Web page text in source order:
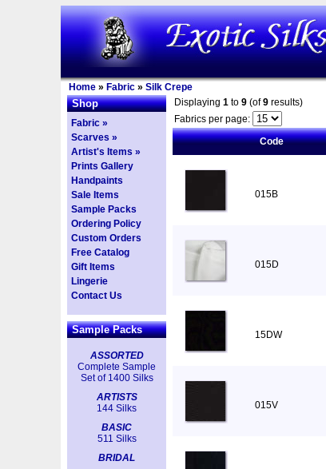
Home » Fabric » Silk Crepe
Shop
Fabric »
Scarves »
Artist's Items »
Prints Gallery
Handpaints
Sale Items
Sample Packs
Ordering Policy
Custom Orders
Free Catalog
Gift Items
Lingerie
Contact Us
Sample Packs
ASSORTED
Complete Sample
Set of 1400 Silks
ARTISTS
144 Silks
BASIC
511 Silks
BRIDAL
Displaying 1 to 9 (of9 results)
Fabrics per page:
Code
015B
015D
15DW
015V